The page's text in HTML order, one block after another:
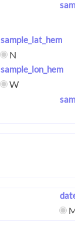
sample_lat_hem
N
sample_lon_hem
W